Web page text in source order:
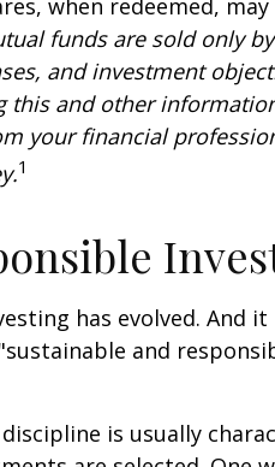
funds are sold only
and investment
this and other
your financial
1
has evolved. And it
and
is usually